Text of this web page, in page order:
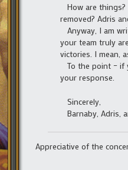
How are
removed? Adris
Anyway, I am
your team truly
victories. I mean,
To the point – if
your response.
Sincerely,
Barnaby, Adris,
Appreciative of the